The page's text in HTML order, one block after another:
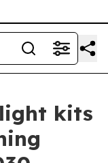
kits